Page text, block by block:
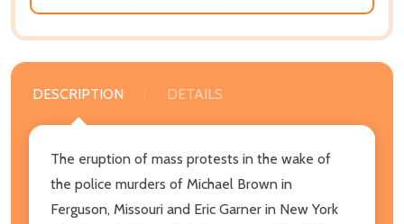
DESCRIPTION DETAILS
The eruption of mass protests in the wake of
the police murders of Michael Brown in
Ferguson, Missouri and Eric Garner in New York